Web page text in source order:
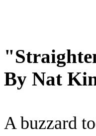
By Nat
A buzzard